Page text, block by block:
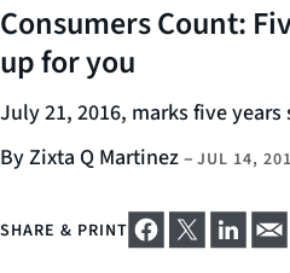
Consumers Count:
up for you
July 21, 2016, marks five
By Zixta Q Martinez– JUL 14,
SHARE & PRINT